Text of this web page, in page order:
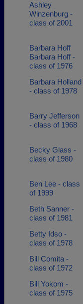
Ashley
Winzenburg -
class of 2001
Barbara Hoff
Barbara Hoff -
class of 1976
Barbara Holland
- class of 1978
Barry Jefferson
- class of 1968
Becky Glass -
class of 1980
Ben Lee - class
of 1999
Beth Sanner -
class of 1981
Betty Idso -
class of 1978
Bill Comita -
class of 1972
Bill Yokom -
class of 1975